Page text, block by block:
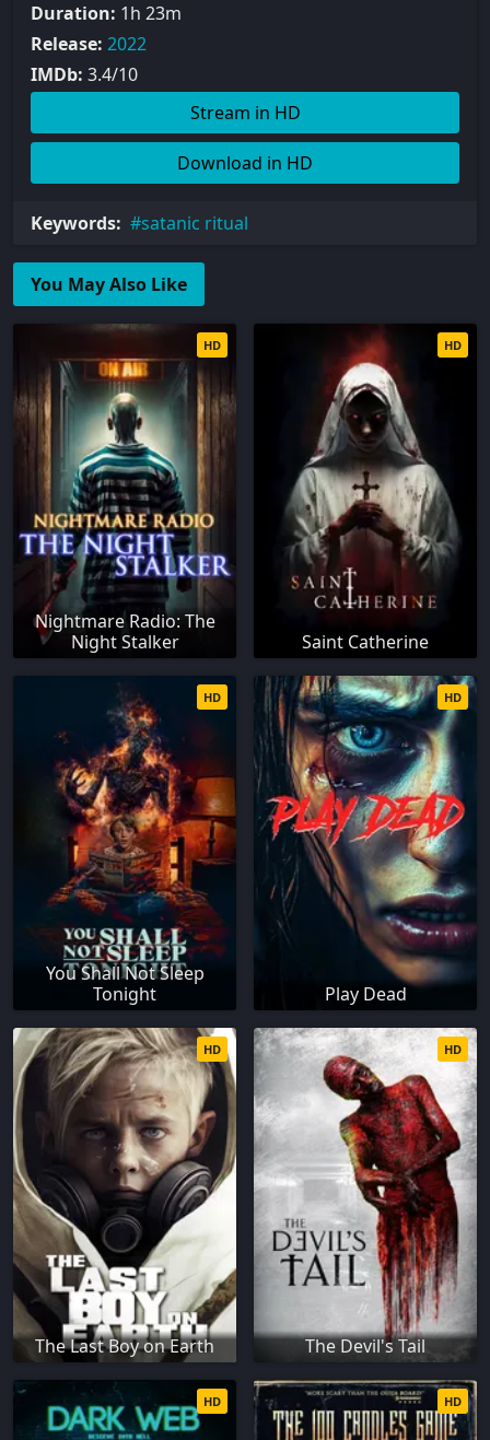
Duration: 1h 23m
Release: 2022
IMDb: 3.4/10
Stream in HD
Download in HD
Keywords: satanic ritual
You May Also Like
Nightmare Radio: The
Night Stalker
HD
Saint Catherine
HD
You Shall Not Sleep
Tonight
HD
Play Dead
HD
The Last Boy on Earth
HD
The Devil's Tail
HD
HD HD